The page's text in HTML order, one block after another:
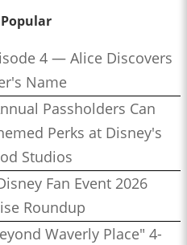
4 — Alice Discovers
Name
Passholders Can
Perks at Disney's
Studios
Fan Event 2026
Roundup
Waverly Place" 4-